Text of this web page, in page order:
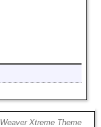
Weaver Xtreme Theme